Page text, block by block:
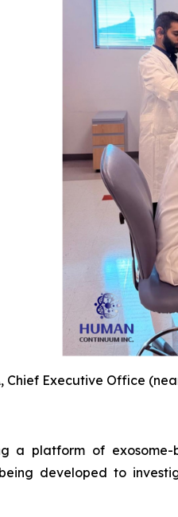
Chief Executive Office
a platform of
developed to